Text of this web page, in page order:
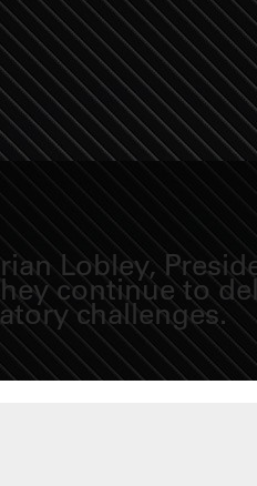
Lobley,
continue to
challenges.